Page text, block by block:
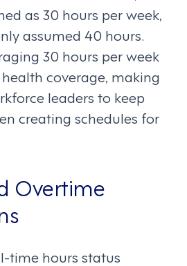
as 30 hours per week,
assumed 40 hours.
30 hours per week
coverage, making
leaders to keep
creating schedules for
Overtime
time hours status